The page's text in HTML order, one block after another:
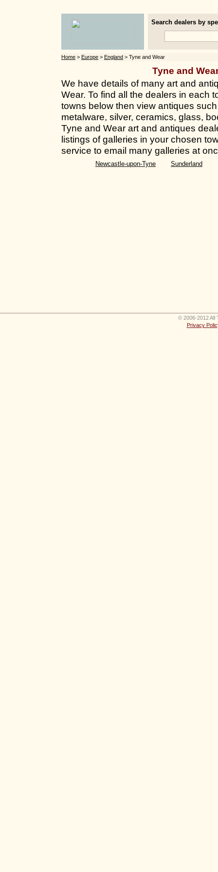
Search dealers by
Home > Europe > England > Tyne and Wear
Tyne and
We have details of many art and
Wear. To find all the dealers in each
towns below then view antiques
metalware, silver, ceramics, glass,
Tyne and Wear art and antiques
listings of galleries in your chosen
service to email many galleries at
Newcastle-upon-Tyne Sunderland
© 2006-2012 All
Privacy